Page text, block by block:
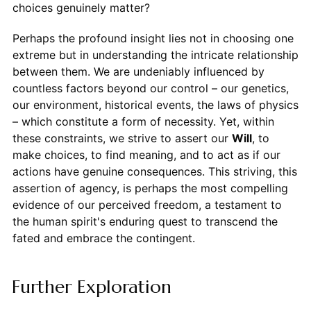
choices genuinely matter?
Perhaps the profound insight lies not in choosing one
extreme but in understanding the intricate relationship
between them. We are undeniably influenced by
countless factors beyond our control – our genetics,
our environment, historical events, the laws of physics
– which constitute a form of necessity. Yet, within
these constraints, we strive to assert our Will, to
make choices, to find meaning, and to act as if our
actions have genuine consequences. This striving, this
assertion of agency, is perhaps the most compelling
evidence of our perceived freedom, a testament to
the human spirit's enduring quest to transcend the
fated and embrace the contingent.
Further Exploration